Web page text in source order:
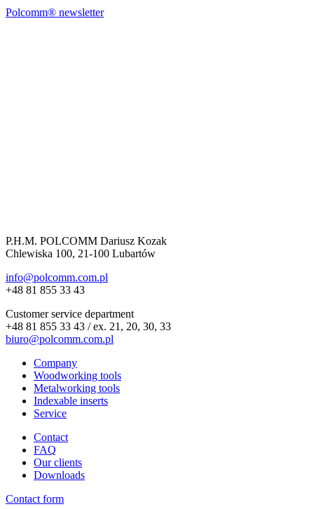
Polcomm® newsletter
P.H.M. POLCOMM Dariusz Kozak
Chlewiska 100, 21-100 Lubartów
info@polcomm.com.pl
+48 81 855 33 43
Customer service department
+48 81 855 33 43 / ex. 21, 20, 30, 33
biuro@polcomm.com.pl
Company
Woodworking tools
Metalworking tools
Indexable inserts
Service
Contact
FAQ
Our clients
Downloads
Contact form